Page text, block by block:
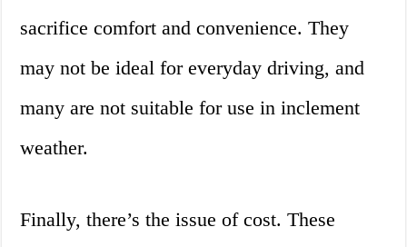
sacrifice comfort and convenience. They
may not be ideal for everyday driving, and
many are not suitable for use in inclement
weather.
Finally, there’s the issue of cost. These